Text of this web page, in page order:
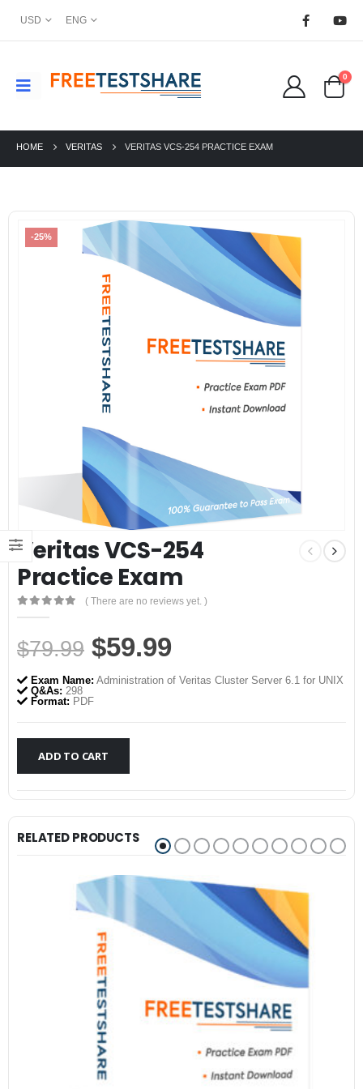
USD ENG
0
HOME VERITAS VERITAS VCS-254 PRACTICE EXAM
-25%
Veritas VCS-254
Practice Exam
0out of 5
( There are no reviews yet. )
$79.99 Original
price
was:
$79.99.
$59.99
price
$59.99.
Exam Name: Administration of Veritas Cluster Server 6.1 for UNIX
Q&As: 298
Format: PDF
ADD TO CART
RELATED PRODUCTS